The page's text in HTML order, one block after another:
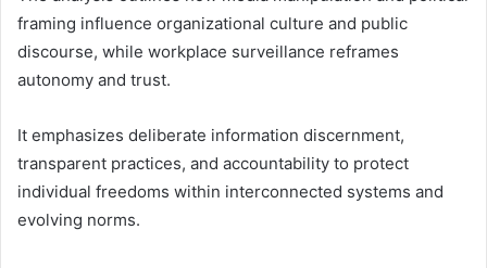
framing influence organizational culture and public
discourse, while workplace surveillance reframes
autonomy and trust.
It emphasizes deliberate information discernment,
transparent practices, and accountability to protect
individual freedoms within interconnected systems and
evolving norms.